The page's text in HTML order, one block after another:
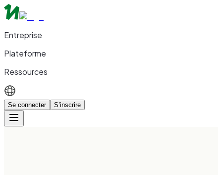
Entreprise
Plateforme
Ressources
Se connecter S’inscrire